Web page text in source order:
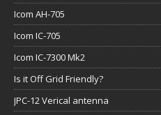
Icom AH-705
Icom IC-705
Icom IC-7300 Mk2
Is it Off Grid Friendly?
JPC-12 Verical antenna